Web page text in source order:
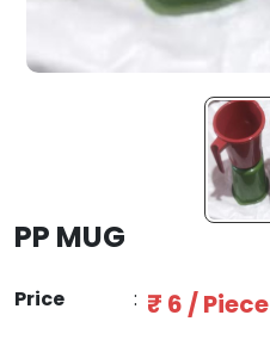
PP MUG
Price : ₹ 6 / Piece